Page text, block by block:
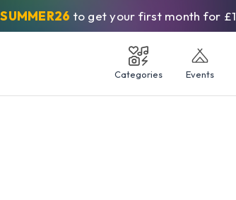
SUMMER26 to get your first month for £1
Categories Events